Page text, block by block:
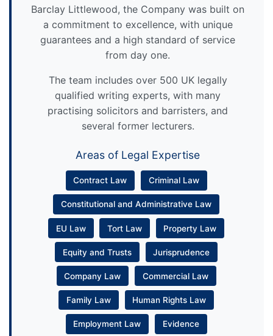
Barclay Littlewood, the Company was built on
a commitment to excellence, with unique
guarantees and a high standard of service
from day one.
The team includes over 500 UK legally
qualified writing experts, with many
practising solicitors and barristers, and
several former lecturers.
Areas of Legal Expertise
Contract Law Criminal Law
Constitutional and Administrative Law
EU Law Tort Law Property Law
Equity and Trusts Jurisprudence
Company Law Commercial Law
Family Law Human Rights Law
Employment Law Evidence